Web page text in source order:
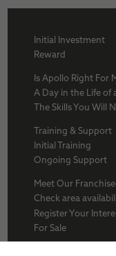
Initial Investment
Reward
Is Apollo Right For
A Day in the Life of
The Skills You Will
Training & Support
Initial Training
Ongoing Support
Meet Our
Check area
Register Your
For Sale